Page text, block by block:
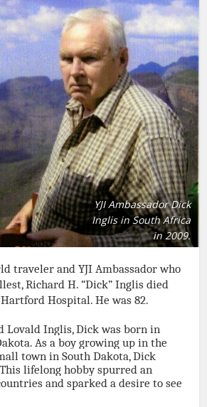
YJI Ambassador Dick
Inglis in South Africa
in 2009.
traveler and YJI Ambassador who
Richard H. “Dick” Inglis died
Hartford Hospital. He was 82.
Lovald Inglis, Dick was born in
As a boy growing up in the
town in South Dakota, Dick
lifelong hobby spurred an
and sparked a desire to see